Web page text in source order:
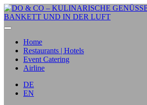
Home
Restaurants | Hotels
Event Catering
Airline
DE
EN